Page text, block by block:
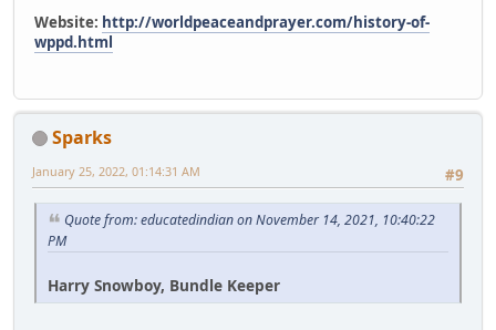
Website: http://worldpeaceandprayer.com/history-of-
wppd.html
Sparks
#9
January 25, 2022, 01:14:31 AM
Quote from: educatedindian on November 14, 2021, 10:40:22
PM
Harry Snowboy, Bundle Keeper